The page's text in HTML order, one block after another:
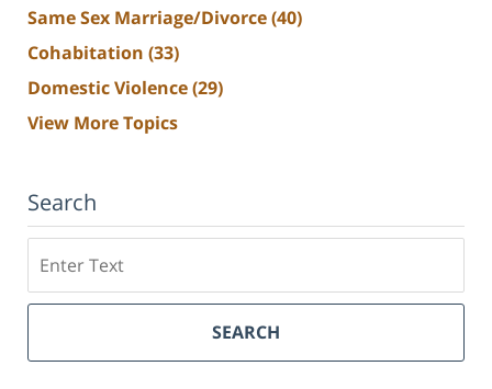
Same Sex Marriage/Divorce(40)
Cohabitation (33)
Domestic Violence(29)
View More Topics
Search
SEARCH